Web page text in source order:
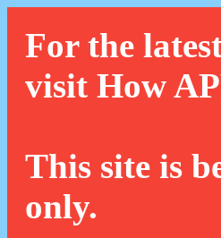
For the
visit How
This site is
only.